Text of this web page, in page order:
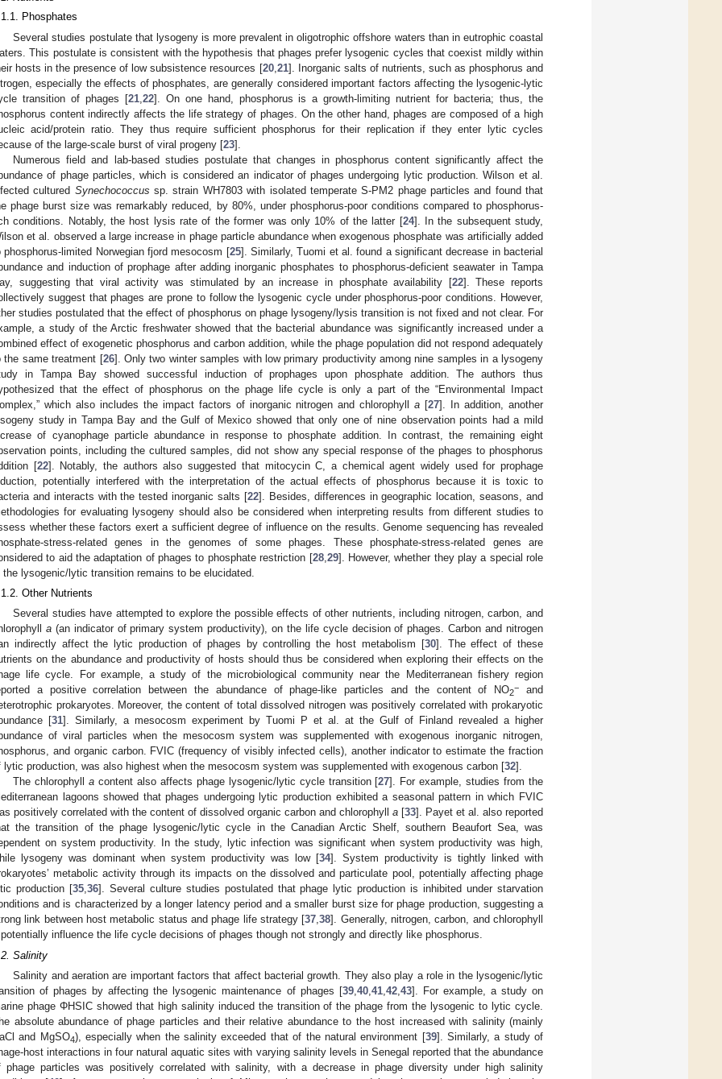
Phosphates
Several studies postulate that lysogeny is more prevalent in oligotrophic offshore waters than in eutrophic coastal
This postulate is consistent with the hypothesis that phages prefer lysogenic cycles that coexist mildly within
hosts in the presence of low subsistence resources [20,21]. Inorganic salts of nutrients, such as phosphorus and
especially the effects of phosphates, are generally considered important factors affecting the lysogenic-lytic
transition of phages [21,22]. On one hand, phosphorus is a growth-limiting nutrient for bacteria; thus, the
content indirectly affects the life strategy of phages. On the other hand, phages are composed of a high
acid/protein ratio. They thus require sufficient phosphorus for their replication if they enter lytic cycles
of the large-scale burst of viral progeny [23].
Numerous field and lab-based studies postulate that changes in phosphorus content significantly affect the
of phage particles, which is considered an indicator of phages undergoing lytic production. Wilson et al.
cultured Synechococcus sp. strain WH7803 with isolated temperate S-PM2 phage particles and found that
phage burst size was remarkably reduced, by 80%, under phosphorus-poor conditions compared to phosphorus-
conditions. Notably, the host lysis rate of the former was only 10% of the latter [24]. In the subsequent study,
et al. observed a large increase in phage particle abundance when exogenous phosphate was artificially added
phosphorus-limited Norwegian fjord mesocosm [25]. Similarly, Tuomi et al. found a significant decrease in bacterial
and induction of prophage after adding inorganic phosphates to phosphorus-deficient seawater in Tampa
suggesting that viral activity was stimulated by an increase in phosphate availability [22]. These reports
suggest that phages are prone to follow the lysogenic cycle under phosphorus-poor conditions. However,
studies postulated that the effect of phosphorus on phage lysogeny/lysis transition is not fixed and not clear. For
a study of the Arctic freshwater showed that the bacterial abundance was significantly increased under a
effect of exogenetic phosphorus and carbon addition, while the phage population did not respond adequately
the same treatment [26]. Only two winter samples with low primary productivity among nine samples in a lysogeny
in Tampa Bay showed successful induction of prophages upon phosphate addition. The authors thus
that the effect of phosphorus on the phage life cycle is only a part of the “Environmental Impact
which also includes the impact factors of inorganic nitrogen and chlorophylla [27]. In addition, another
study in Tampa Bay and the Gulf of Mexico showed that only one of nine observation points had a mild
of cyanophage particle abundance in response to phosphate addition. In contrast, the remaining eight
points, including the cultured samples, did not show any special response of the phages to phosphorus
[22]. Notably, the authors also suggested that mitocycin C, a chemical agent widely used for prophage
potentially interfered with the interpretation of the actual effects of phosphorus because it is toxic to
and interacts with the tested inorganic salts [22]. Besides, differences in geographic location, seasons, and
for evaluating lysogeny should also be considered when interpreting results from different studies to
whether these factors exert a sufficient degree of influence on the results. Genome sequencing has revealed
stress-related genes in the genomes of some phages. These phosphate-stress-related genes are
to aid the adaptation of phages to phosphate restriction [28,29]. However, whether they play a special role
the lysogenic/lytic transition remains to be elucidated.
Other Nutrients
Several studies have attempted to explore the possible effects of other nutrients, including nitrogen, carbon, and
a(an indicator of primary system productivity), on the life cycle decision of phages. Carbon and nitrogen
indirectly affect the lytic production of phages by controlling the host metabolism [30]. The effect of these
on the abundance and productivity of hosts should thus be considered when exploring their effects on the
life cycle. For example, a study of the microbiological community near the Mediterranean fishery region
a positive correlation between the abundance of phage-like particles and the content of NO2
−
and
prokaryotes. Moreover, the content of total dissolved nitrogen was positively correlated with prokaryotic
[31]. Similarly, a mesocosm experiment by Tuomi P et al. at the Gulf of Finland revealed a higher
of viral particles when the mesocosm system was supplemented with exogenous inorganic nitrogen,
and organic carbon. FVIC (frequency of visibly infected cells), another indicator to estimate the fraction
lytic production, was also highest when the mesocosm system was supplemented with exogenous carbon [32].
The chlorophylla content also affects phage lysogenic/lytic cycle transition [27]. For example, studies from the
lagoons showed that phages undergoing lytic production exhibited a seasonal pattern in which FVIC
positively correlated with the content of dissolved organic carbon and chlorophyll a [33]. Payet et al. also reported
the transition of the phage lysogenic/lytic cycle in the Canadian Arctic Shelf, southern Beaufort Sea, was
on system productivity. In the study, lytic infection was significant when system productivity was high,
lysogeny was dominant when system productivity was low [34]. System productivity is tightly linked with
metabolic activity through its impacts on the dissolved and particulate pool, potentially affecting phage
production [35,36]. Several culture studies postulated that phage lytic production is inhibited under starvation
and is characterized by a longer latency period and a smaller burst size for phage production, suggesting a
link between host metabolic status and phage life strategy [37,38]. Generally, nitrogen, carbon, and chlorophyll
potentially influence the life cycle decisions of phages though not strongly and directly like phosphorus.
Salinity
Salinity and aeration are important factors that affect bacterial growth. They also play a role in the lysogenic/lytic
of phages by affecting the lysogenic maintenance of phages [39,40,41,42,43]. For example, a study on
phage ΦHSIC showed that high salinity induced the transition of the phage from the lysogenic to lytic cycle.
absolute abundance of phage particles and their relative abundance to the host increased with salinity (mainly
and MgSO4), especially when the salinity exceeded that of the natural environment [39]. Similarly, a study of
host interactions in four natural aquatic sites with varying salinity levels in Senegal reported that the abundance
phage particles was positively correlated with salinity, with a decrease in phage diversity under high salinity